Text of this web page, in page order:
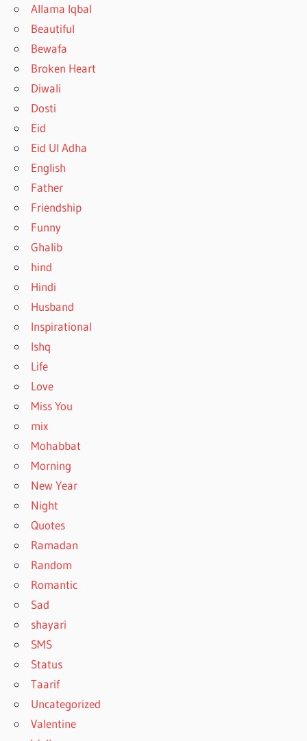
Allama Iqbal
Beautiful
Bewafa
Broken Heart
Diwali
Dosti
Eid
Eid Ul Adha
English
Father
Friendship
Funny
Ghalib
hind
Hindi
Husband
Inspirational
Ishq
Life
Love
Miss You
mix
Mohabbat
Morning
New Year
Night
Quotes
Ramadan
Random
Romantic
Sad
shayari
SMS
Status
Taarif
Uncategorized
Valentine